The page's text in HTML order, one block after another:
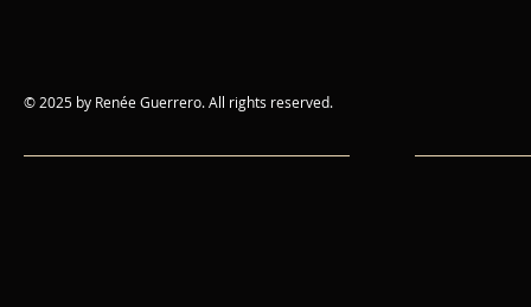
© 2025 by Renée Guerrero. All rights reserved.